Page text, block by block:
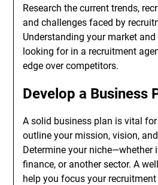
Research the current trends,
and challenges faced by
Understanding your market
looking for in a recruitment
edge over competitors.
Develop a Business
A solid business plan is vital
outline your mission, vision,
Determine your niche—whether
finance, or another sector. A
help you focus your